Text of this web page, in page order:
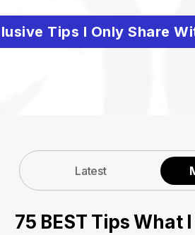
Tips I Only Share
Latest
75 BEST Tips What